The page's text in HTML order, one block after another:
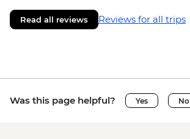
Read all reviews Reviews for all trips
Was this page helpful? Yes No